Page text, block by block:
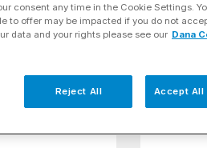
Drive Axles
Tandem
AxlesD190 Series Tandem Axles
Spicer®
consent any time in the Cookie Settings.
to offer may be impacted if you do not
data and your rights please see our Dana
Reject All Accept All